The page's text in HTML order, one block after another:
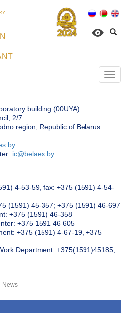
building (00UYA)
2/7
region, Republic of Belarus
ic@belaes.by
4-53-59, fax: +375 (1591) 4-54-
(1591) 45-357; +375 (1591) 46-697
+375 (1591) 46-358
+375 1591 46 605
+375 (1591) 4-67-19, +375
Department: +375(1591)45185;
News